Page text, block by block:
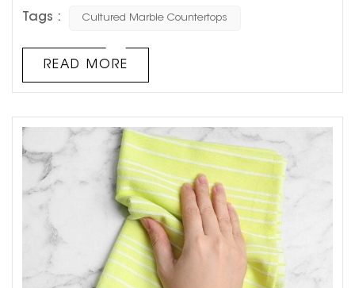
on the block that's gaining in popularity: cultured
Well, it's a man-made material that combines resin and
crushed marble dust. The result is a smooth, durable
Tags : Cultured Marble Countertops
READ MORE